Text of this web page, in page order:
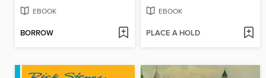
EBOOK
BORROW
EBOOK
PLACE A HOLD